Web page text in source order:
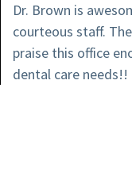
Dr. Brown is
courteous staff.
praise this office
dental care needs!!